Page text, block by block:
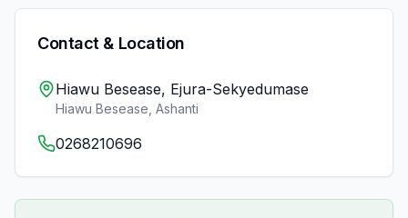
Contact & Location
Hiawu Besease, Ejura-Sekyedumase
Hiawu Besease Ashanti
0268210696